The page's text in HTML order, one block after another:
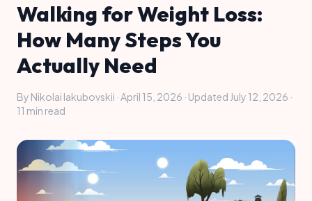
Walking for Weight Loss:
How Many Steps You
Actually Need
By Nikolai Iakubovskii · April 15, 2026 · Updated July 12, 2026 ·
11 min read